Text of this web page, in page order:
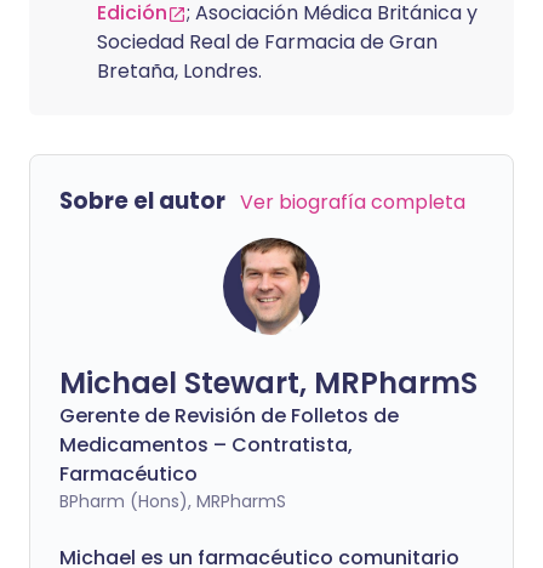
Edición
; Asociación Médica Británica y
Sociedad Real de Farmacia de Gran
Bretaña, Londres.
Sobre el autor Ver biografía completa
Michael Stewart, MRPharmS
Gerente de Revisión de Folletos de
Medicamentos – Contratista,
Farmacéutico
BPharm (Hons), MRPharmS
Michael es un farmacéutico comunitario